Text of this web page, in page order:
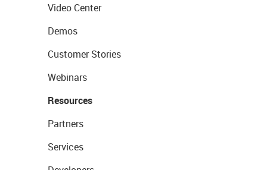
Video Center
Demos
Customer Stories
Webinars
Resources
Partners
Services